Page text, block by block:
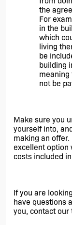
the
For
in the
which
living
be
building
meaning
not be
Make sure you
yourself into,
making an
excellent option
costs included
If you are
have questions
you, contact our